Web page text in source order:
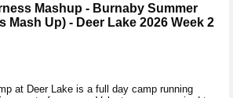
Mashup - Burnaby Summer
Mash Up) - Deer Lake 2026 Week 2
at Deer Lake is a full day camp running